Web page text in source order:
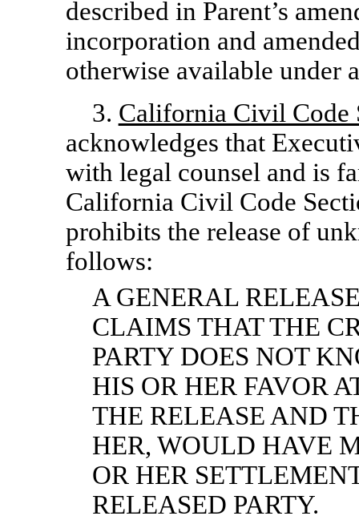
described in Parent’s
incorporation and
otherwise available under
3. California Civil Code
acknowledges that
with legal counsel and is
California Civil Code
prohibits the release of
follows:
A GENERAL
CLAIMS THAT THE
PARTY DOES NOT
HIS OR HER FAVOR
THE RELEASE AND
HER, WOULD HAVE
OR HER
RELEASED PARTY.